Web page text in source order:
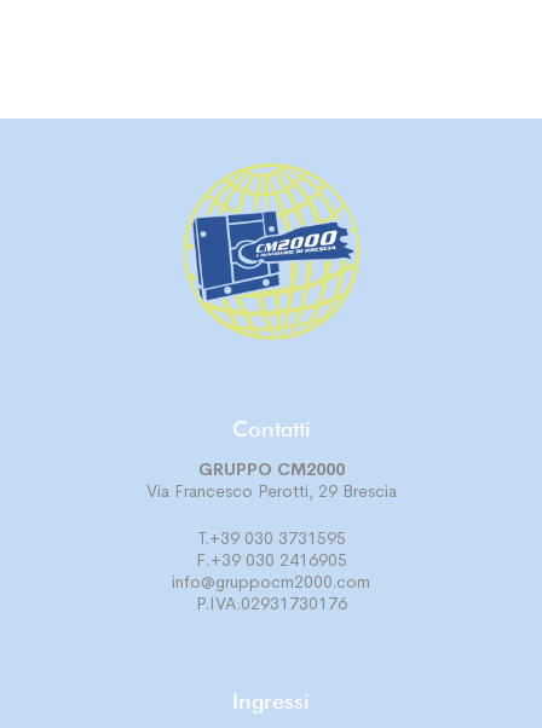
Contatti
GRUPPO CM2000
Via Francesco Perotti, 29 Brescia
T.+39 030 3731595
F.+39 030 2416905
info@gruppocm2000.com
P.IVA:02931730176
Ingressi